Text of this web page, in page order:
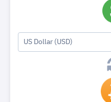
US Dollar (USD)